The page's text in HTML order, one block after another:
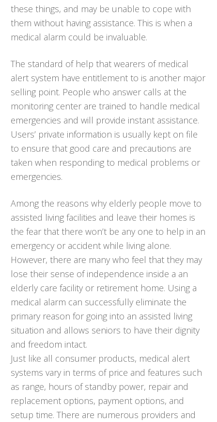
these things, and may be unable to cope with
them without having assistance. This is when a
medical alarm could be invaluable.
The standard of help that wearers of medical
alert system have entitlement to is another major
selling point. People who answer calls at the
monitoring center are trained to handle medical
emergencies and will provide instant assistance.
Users’ private information is usually kept on file
to ensure that good care and precautions are
taken when responding to medical problems or
emergencies.
Among the reasons why elderly people move to
assisted living facilities and leave their homes is
the fear that there won’t be any one to help in an
emergency or accident while living alone.
However, there are many who feel that they may
lose their sense of independence inside a an
elderly care facility or retirement home. Using a
medical alarm can successfully eliminate the
primary reason for going into an assisted living
situation and allows seniors to have their dignity
and freedom intact.
Just like all consumer products, medical alert
systems vary in terms of price and features such
as range, hours of standby power, repair and
replacement options, payment options, and
setup time. There are numerous providers and